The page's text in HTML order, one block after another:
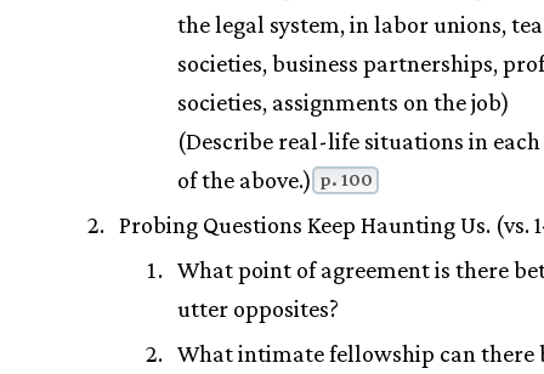
the legal system, in labor unions,
societies, business partnerships,
societies, assignments on the job)
(Describe real-life situations in each
of the above.) p. 100
Probing Questions Keep Haunting Us. (vs.
What point of agreement is there
utter opposites?
What intimate fellowship can there